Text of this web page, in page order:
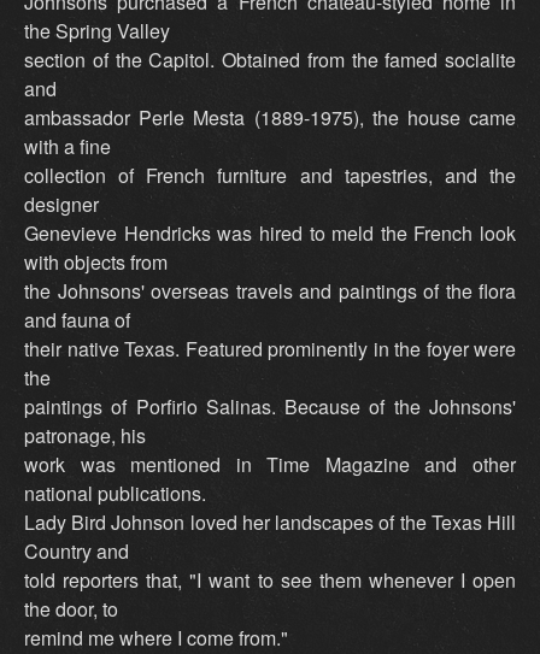
the Spring Valley
section of the Capitol. Obtained from the famed socialite
and
ambassador Perle Mesta (1889-1975), the house came
with a fine
collection of French furniture and tapestries, and the
designer
Genevieve Hendricks was hired to meld the French look
with objects from
the Johnsons' overseas travels and paintings of the flora
and fauna of
their native Texas. Featured prominently in the foyer were
the
paintings of Porfirio Salinas. Because of the Johnsons'
patronage, his
work was mentioned in Time Magazine and other
national publications.
Lady Bird Johnson loved her landscapes of the Texas Hill
Country and
told reporters that, "I want to see them whenever I open
the door, to
remind me where I come from."